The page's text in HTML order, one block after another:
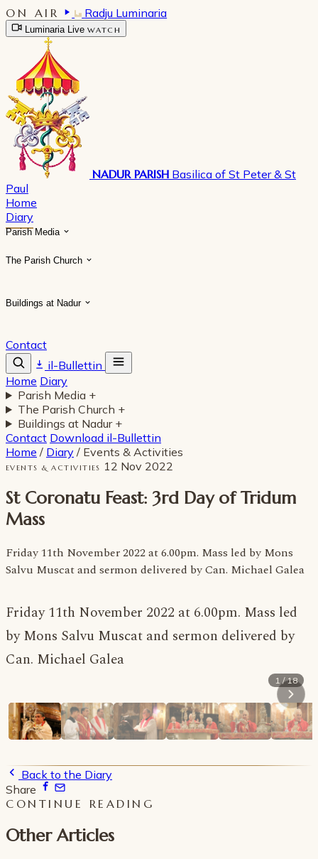
ON AIR Radju Luminaria
Luminaria Live WATCH
NADUR PARISH Basilica of St Peter & St
Paul
Home
Diary
Parish Media
The Parish Church
Buildings at Nadur
Contact
il-Bullettin
Home Diary
Parish Media +
The Parish Church +
Buildings at Nadur +
Contact Download il-Bullettin
Home / Diary / Events & Activities
EVENTS & ACTIVITIES 12 Nov 2022
St Coronatu Feast: 3rd Day of Tridum
Mass
Friday 11th November 2022 at 6.00pm. Mass led by Mons
Salvu Muscat and sermon delivered by Can. Michael Galea
Friday 11th November 2022 at 6.00pm. Mass led
by Mons Salvu Muscat and sermon delivered by
Can. Michael Galea
1 / 18
Back to the Diary
Share
CONTINUE READING
Other Articles